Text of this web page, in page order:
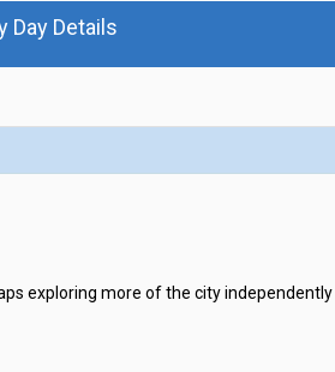
Day Details
exploring more of the city